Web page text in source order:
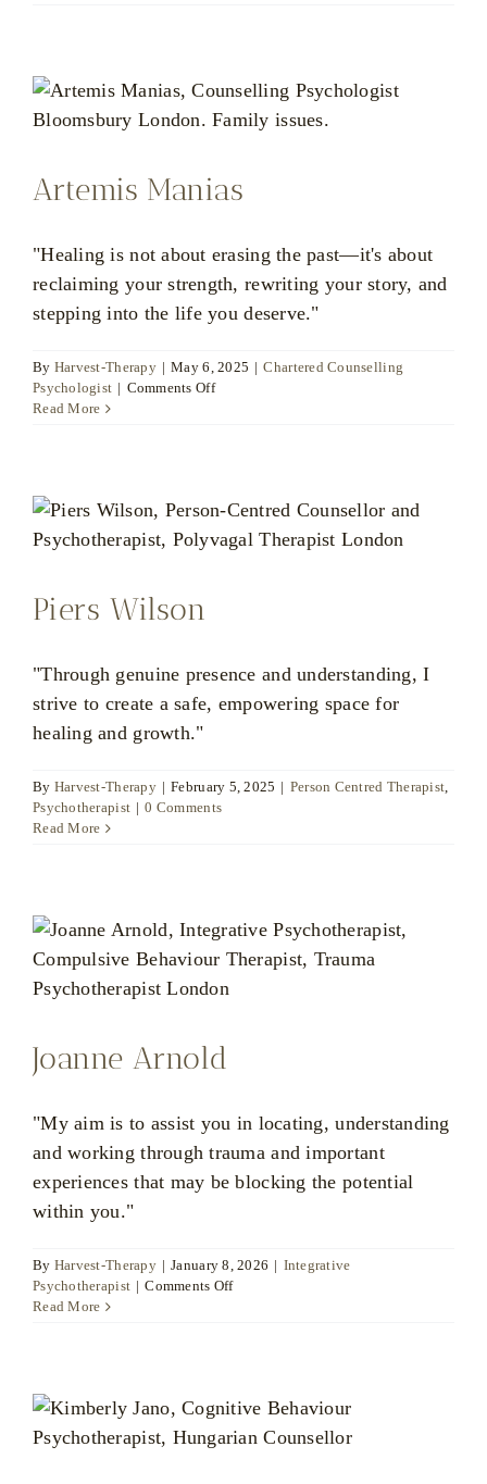
Artemis Manias
"Healing is not about erasing the past—it's about
reclaiming your strength, rewriting your story, and
stepping into the life you deserve."
By Harvest-Therapy | May 6, 2025 | Chartered Counselling
Psychologist | Comments Offon
Read More
Piers Wilson
"Through genuine presence and understanding, I
strive to create a safe, empowering space for
healing and growth."
By Harvest-Therapy | February 5, 2025 | Person Centred Therapist,
Psychotherapist | 0 Comments
Read More
Joanne Arnold
"My aim is to assist you in locating, understanding
and working through trauma and important
experiences that may be blocking the potential
within you."
By Harvest-Therapy | January 8, 2026 | Integrative
Psychotherapist | Comments Offon
Read More